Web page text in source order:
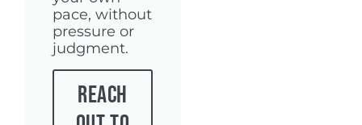
pace, without
pressure or
judgment.
Reach